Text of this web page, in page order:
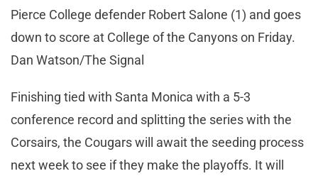
Pierce College defender Robert Salone (1) and goes
down to score at College of the Canyons on Friday.
Dan Watson/The Signal
Finishing tied with Santa Monica with a 5-3
conference record and splitting the series with the
Corsairs, the Cougars will await the seeding process
next week to see if they make the playoffs. It will